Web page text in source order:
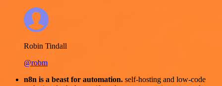
Robin Tindall
@robm
n8n is a beast for automation. self-hosting and low-code